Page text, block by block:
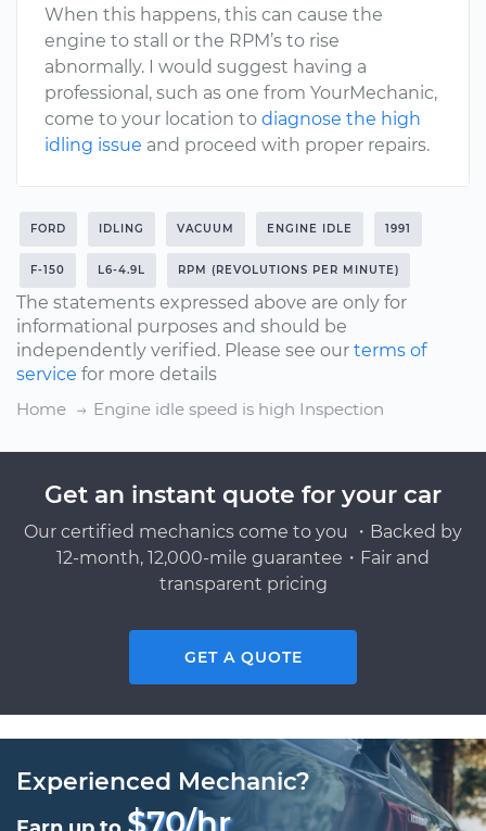
When this happens, this can cause the
engine to stall or the RPM’s to rise
abnormally. I would suggest having a
professional, such as one from YourMechanic,
come to your location to diagnose the high
idling issue and proceed with proper repairs.
FORD IDLING VACUUM ENGINE IDLE 1991
F-150 L6-4.9L RPM (REVOLUTIONS PER MINUTE)
The statements expressed above are only for
informational purposes and should be
independently verified. Please see our terms of
service for more details
Home
Engine idle speed is high Inspection
Get an instant quote for your car
Our certified mechanics come to you ・Backed by
12-month, 12,000-mile guarantee・Fair and
transparent pricing
GET A QUOTE
Experienced Mechanic?
$70/hr